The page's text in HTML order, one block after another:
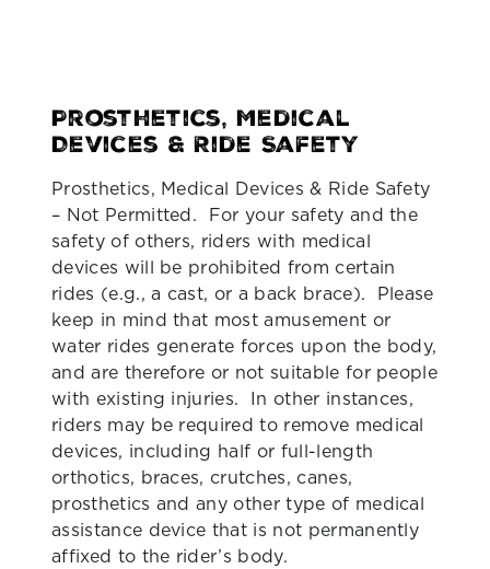
Prosthetics, Medical
Devices & Ride Safety
Prosthetics, Medical Devices & Ride Safety
– Not Permitted. For your safety and the
safety of others, riders with medical
devices will be prohibited from certain
rides (e.g., a cast, or a back brace). Please
keep in mind that most amusement or
water rides generate forces upon the body,
and are therefore or not suitable for people
with existing injuries. In other instances,
riders may be required to remove medical
devices, including half or full-length
orthotics, braces, crutches, canes,
prosthetics and any other type of medical
assistance device that is not permanently
affixed to the rider’s body.